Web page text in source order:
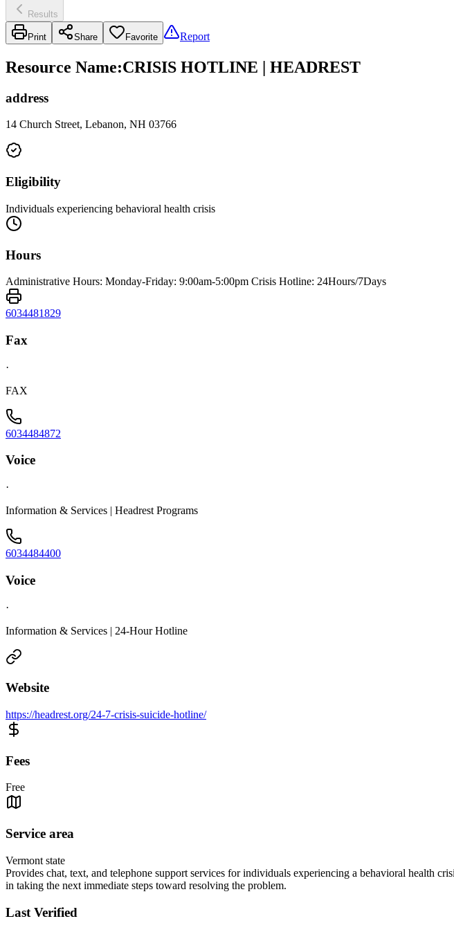
Results
Print Share Favorite Report
Resource Name:CRISIS HOTLINE | HEADREST
address
14 Church Street, Lebanon, NH 03766
Eligibility
Individuals experiencing behavioral health crisis
Hours
Administrative Hours: Monday-Friday: 9:00am-5:00pm Crisis Hotline: 24Hours/7Days
6034481829
Fax
·
FAX
6034484872
Voice
·
Information & Services | Headrest Programs
6034484400
Voice
·
Information & Services | 24-Hour Hotline
Website
https://headrest.org/24-7-crisis-suicide-hotline/
Fees
Free
Service area
Vermont state
Provides chat, text, and telephone support services for individuals experiencing a behavioral health
in taking the next immediate steps toward resolving the problem.
Last Verified